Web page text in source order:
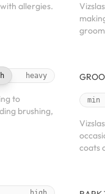
allergies.
heavy
to
brushing,
min
coats